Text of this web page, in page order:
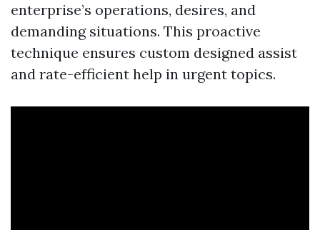
enterprise’s operations, desires, and
demanding situations. This proactive
technique ensures custom designed assist
and rate-efficient help in urgent topics.